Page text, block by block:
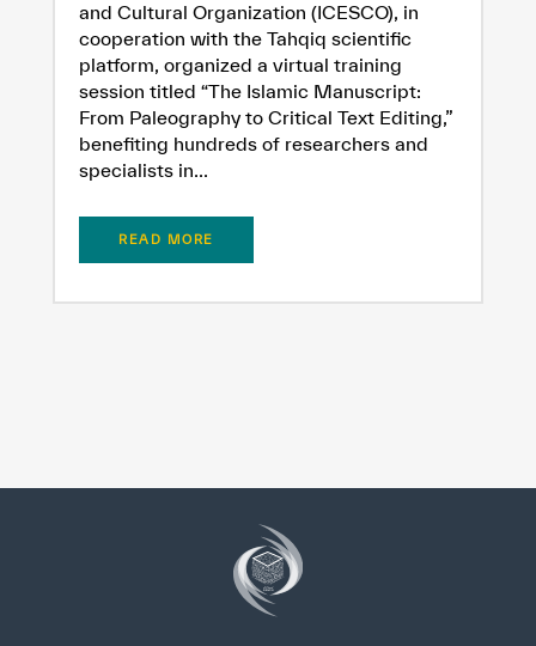
and Cultural Organization (ICESCO), in
cooperation with the Tahqiq scientific
platform, organized a virtual training
session titled “The Islamic Manuscript:
From Paleography to Critical Text Editing,”
benefiting hundreds of researchers and
specialists in...
READ MORE